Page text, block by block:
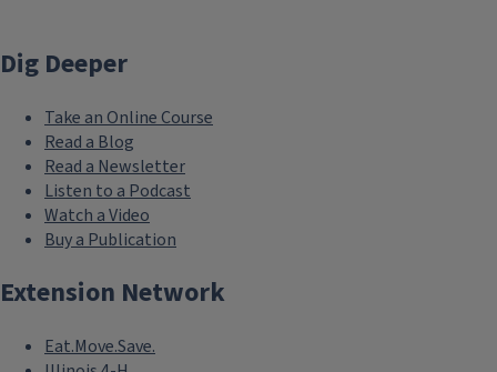
Dig Deeper
Take an Online Course
Read a Blog
Read a Newsletter
Listen to a Podcast
Watch a Video
Buy a Publication
Extension Network
Eat.Move.Save.